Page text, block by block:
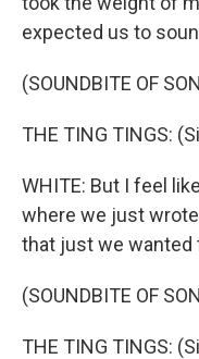
expected us to
(SOUNDBITE OF
THE TING TINGS:
WHITE: But I feel
where we just
that just we wanted
(SOUNDBITE OF
THE TING TINGS: